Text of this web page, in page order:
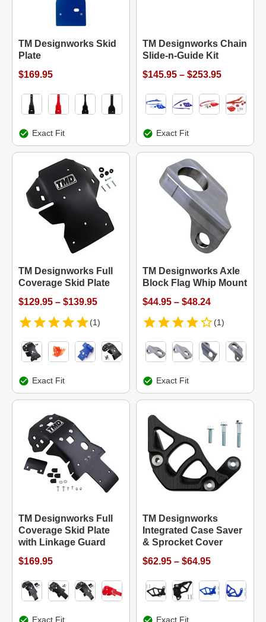
TM Designworks Skid
Plate
$169.95
Exact Fit
TM Designworks Chain
Slide-n-Guide Kit
$145.95 – $253.95
Exact Fit
TM Designworks Full
Coverage Skid Plate
$129.95 – $139.95
(1)
Exact Fit
TM Designworks Axle
Block Flag Whip Mount
$44.95 – $48.24
(1)
Exact Fit
TM Designworks Full
Coverage Skid Plate
with Linkage Guard
$169.95
Exact Fit
TM Designworks
Integrated Case Saver
& Sprocket Cover
$62.95 – $64.95
Exact Fit